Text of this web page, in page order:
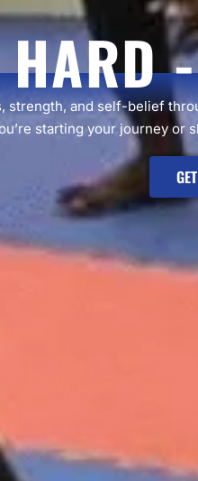
strength, and self-belief
starting your journey or